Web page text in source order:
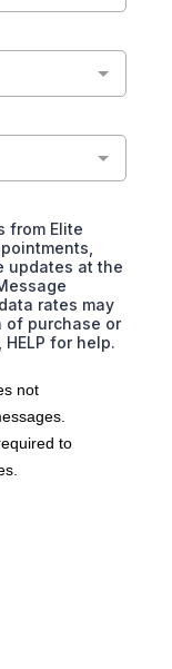
from Elite
updates at the
rates may
of purchase or
for help.
not
to